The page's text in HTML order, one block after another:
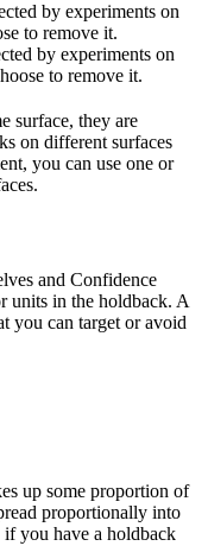
by experiments on
to remove it.
by experiments on
to remove it.
surface, they are
on different surfaces
you can use one or
and Confidence
units in the holdback. A
you can target or avoid
up some proportion of
proportionally into
you have a holdback